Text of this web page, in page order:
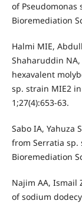
of Pseudomonas
Bioremediation
Halmi MIE,
Shaharuddin
hexavalent
sp. strain MIE2
1;27(4):653-63.
Sabo IA, Yahuza
from Serratia sp.
Bioremediation
Najim AA, Ismail
of sodium